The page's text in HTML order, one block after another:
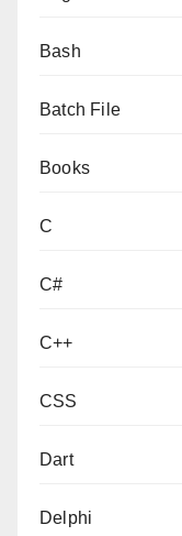
Bash
Batch File
Books
C
C#
C++
CSS
Dart
Delphi